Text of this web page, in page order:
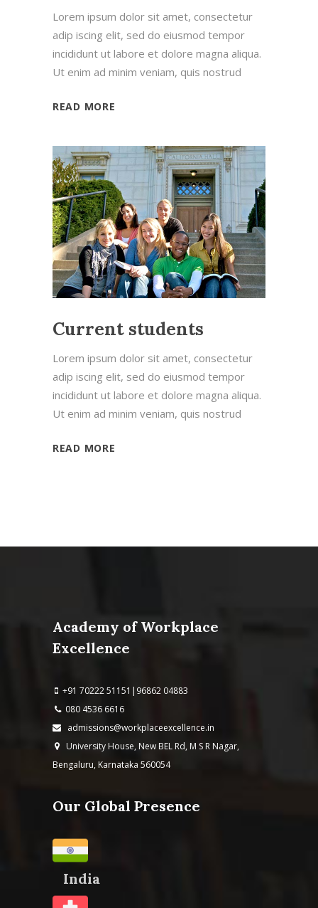
Lorem ipsum dolor sit amet, consectetur
adip iscing elit, sed do eiusmod tempor
incididunt ut labore et dolore magna aliqua.
Ut enim ad minim veniam, quis nostrud
READ MORE
Current students
Lorem ipsum dolor sit amet, consectetur
adip iscing elit, sed do eiusmod tempor
incididunt ut labore et dolore magna aliqua.
Ut enim ad minim veniam, quis nostrud
READ MORE
Academy of Workplace
Excellence
+91 70222 51151|96862 04883
080 4536 6616
admissions@workplaceexcellence.in
University House, New BEL Rd, M S R Nagar,
Bengaluru, Karnataka 560054
Our Global Presence
India